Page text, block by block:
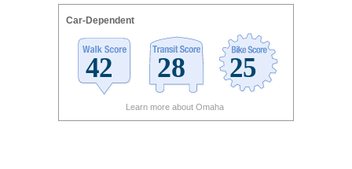
Car-Dependent
Learn more about Omaha